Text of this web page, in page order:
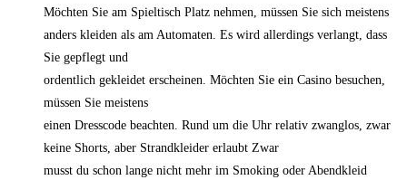
Möchten Sie am Spieltisch Platz nehmen, müssen Sie sich meistens
anders kleiden als am Automaten. Es wird allerdings verlangt, dass
Sie gepflegt und
ordentlich gekleidet erscheinen. Möchten Sie ein Casino besuchen,
müssen Sie meistens
einen Dresscode beachten. Rund um die Uhr relativ zwanglos, zwar
keine Shorts, aber Strandkleider erlaubt Zwar
musst du schon lange nicht mehr im Smoking oder Abendkleid